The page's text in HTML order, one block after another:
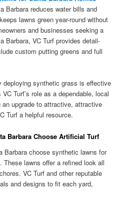
Barbara reduces water bills and
lawns green year-round without
and businesses seeking a
Barbara, VC Turf provides detail-
custom putting greens and full
deploying synthetic grass is effective
Turf’s role as a dependable, local
upgrade to attractive, attractive
Turf a helpful resource.
Barbara Choose Artificial Turf
Barbara choose synthetic lawns for
lawns offer a refined look all
VC Turf and other reputable
and designs to fit each yard,